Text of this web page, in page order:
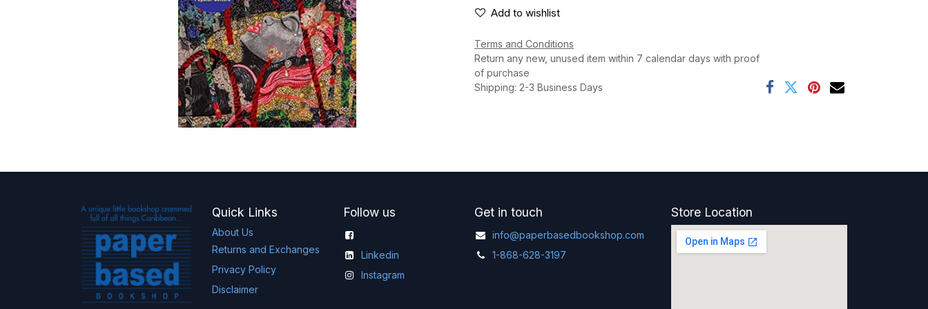
Add to wishlist
Terms and Conditions
Return any new, unused item within 7 calendar days with proof
of purchase
Shipping: 2-3 Business Days
Quick Links
About Us
Returns and Exchanges
Privacy Policy
Disclaimer
Follow us
Linkedin
Instagram
Get in touch
info@paperbasedbookshop.com
1-868-628-3197
Store Location